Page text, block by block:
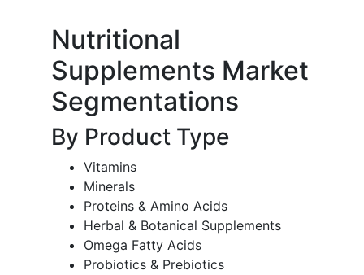
Nutritional
Supplements Market
Segmentations
By Product Type
Vitamins
Minerals
Proteins & Amino Acids
Herbal & Botanical Supplements
Omega Fatty Acids
Probiotics & Prebiotics